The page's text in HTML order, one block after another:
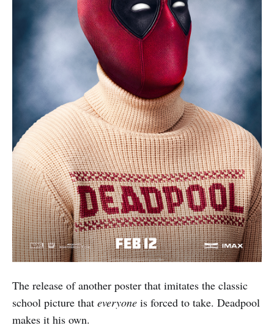
The release of another poster that imitates the classic
school picture that everyone is forced to take. Deadpool
makes it his own.